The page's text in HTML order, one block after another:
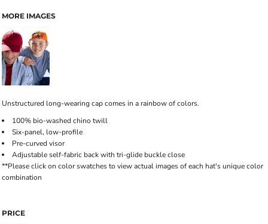
MORE IMAGES
Unstructured long-wearing cap comes in a rainbow of colors.
100% bio-washed chino twill
Six-panel, low-profile
Pre-curved visor
Adjustable self-fabric back with tri-glide buckle close
**Please click on color swatches to view actual images of each hat's unique color
combination
PRICE